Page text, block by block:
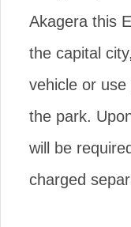
Akagera this
the capital
vehicle or
the park.
will be
charged